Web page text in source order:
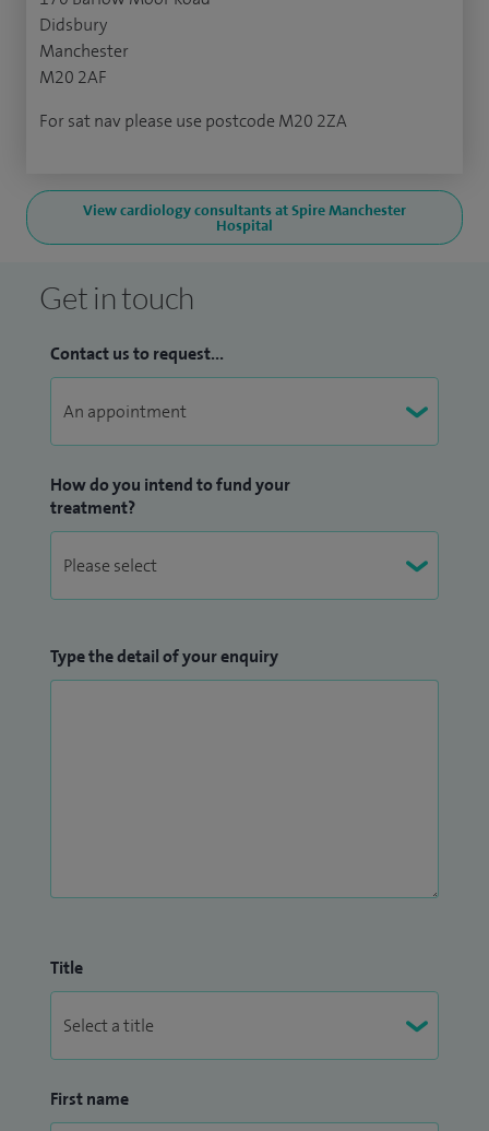
Didsbury
Manchester
M20 2AF
For sat nav please use postcode M20 2ZA
View cardiology consultants at Spire Manchester
Hospital
Get in touch
Contact us to request...
How do you intend to fund your
treatment?
Type the detail of your enquiry
Title
First name